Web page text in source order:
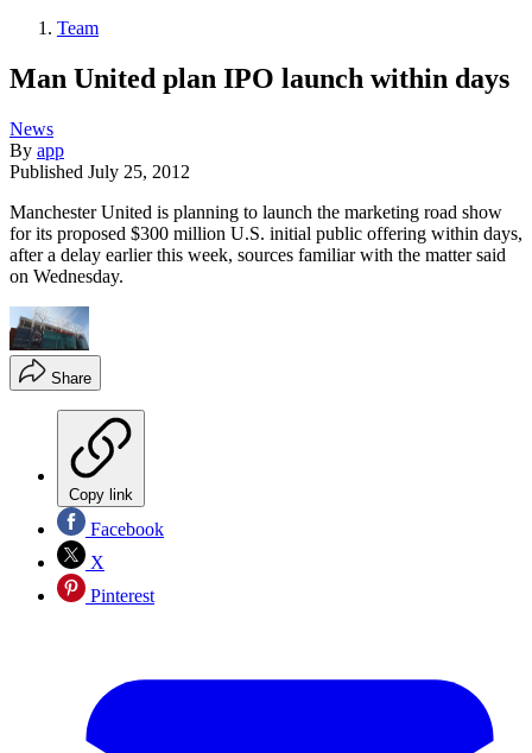
Team
Man United plan IPO launch within days
News
By app
Published July 25, 2012
Manchester United is planning to launch the marketing road show
for its proposed $300 million U.S. initial public offering within days,
after a delay earlier this week, sources familiar with the matter said
on Wednesday.
Share
Copy link
Facebook
X
Pinterest